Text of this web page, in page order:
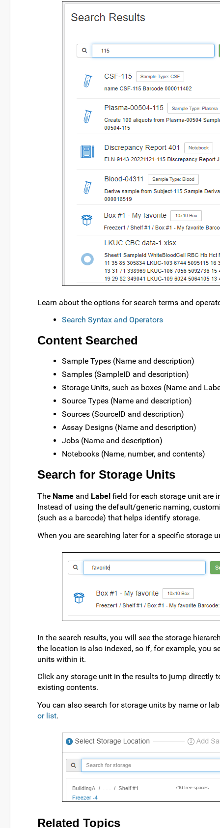
Learn about the options for search terms and
Search Syntax and Operators
Content Searched
Sample Types (Name and description)
Samples (SampleID and description)
Storage Units, such as boxes (Name and
Source Types (Name and description)
Sources (SourceID and description)
Assay Designs (Name and description)
Jobs (Name and description)
Notebooks (Name, number, and contents)
Search for Storage Units
The Name and Label field for each storage unit are
Instead of using the default/generic naming,
(such as a barcode) that helps identify storage.
When you are searching later for a specific storage
In the search results, you will see the storage
the location is also indexed, so if, for example, you
units within it.
Click any storage unit in the results to jump directly
existing contents.
You can also search for storage units by name or
or list.
Related Topics